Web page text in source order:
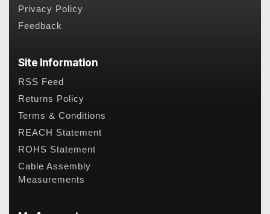
Privacy Policy
Feedback
Site Information
RSS Feed
Returns Policy
Terms & Conditions
REACH Statement
ROHS Statement
Cable Assembly
Measurements